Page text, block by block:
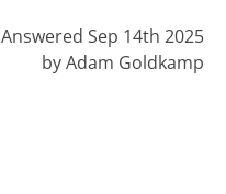
Answered Sep 14th 2025
by Adam Goldkamp